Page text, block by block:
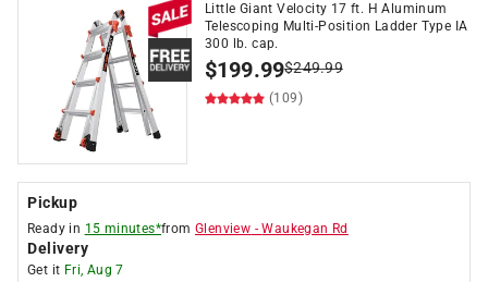
Little Giant Velocity 17 ft. H Aluminum
Telescoping Multi-Position Ladder Type IA
300 lb. cap.
$199.99$249.99
(109)
Pickup
Ready in 15 minutes*fromGlenview -Waukegan Rd
Delivery
Get it Fri, Aug 7